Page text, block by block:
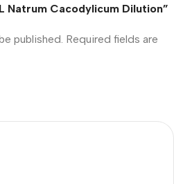
Natrum Cacodylicum Dilution”
published. Required fields are